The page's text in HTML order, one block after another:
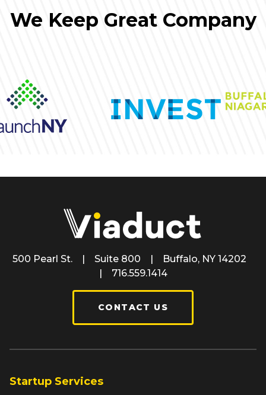
We Keep Great Company
500 Pearl St. | Suite 800 | Buffalo, NY 14202
| 716.559.1414
CONTACT US
Startup Services